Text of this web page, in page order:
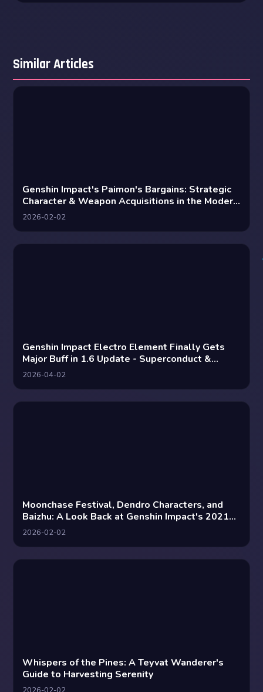
Similar Articles
Genshin Impact's Paimon's Bargains: Strategic
Character & Weapon Acquisitions in the Modern
Meta
2026-02-02
Genshin Impact Electro Element Finally Gets
Major Buff in 1.6 Update - Superconduct &
Electro-Charged Reactions Enhanced
2026-04-02
Moonchase Festival, Dendro Characters, and
Baizhu: A Look Back at Genshin Impact's 2021
Predictions
2026-02-02
Whispers of the Pines: A Teyvat Wanderer's
Guide to Harvesting Serenity